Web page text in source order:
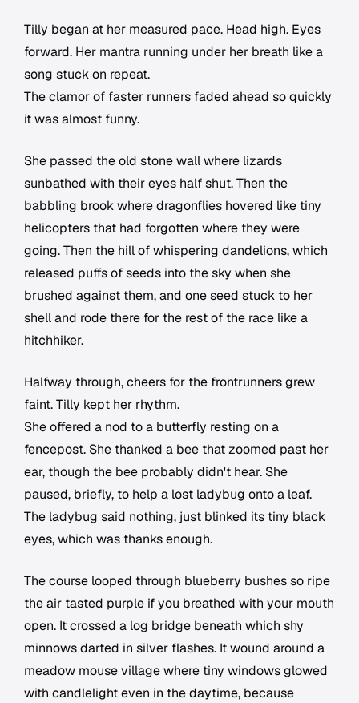
Tilly began at her measured pace. Head high. Eyes
forward. Her mantra running under her breath like a
song stuck on repeat.
The clamor of faster runners faded ahead so quickly
it was almost funny.
She passed the old stone wall where lizards
sunbathed with their eyes half shut. Then the
babbling brook where dragonflies hovered like tiny
helicopters that had forgotten where they were
going. Then the hill of whispering dandelions, which
released puffs of seeds into the sky when she
brushed against them, and one seed stuck to her
shell and rode there for the rest of the race like a
hitchhiker.
Halfway through, cheers for the frontrunners grew
faint. Tilly kept her rhythm.
She offered a nod to a butterfly resting on a
fencepost. She thanked a bee that zoomed past her
ear, though the bee probably didn't hear. She
paused, briefly, to help a lost ladybug onto a leaf.
The ladybug said nothing, just blinked its tiny black
eyes, which was thanks enough.
The course looped through blueberry bushes so ripe
the air tasted purple if you breathed with your mouth
open. It crossed a log bridge beneath which shy
minnows darted in silver flashes. It wound around a
meadow mouse village where tiny windows glowed
with candlelight even in the daytime, because